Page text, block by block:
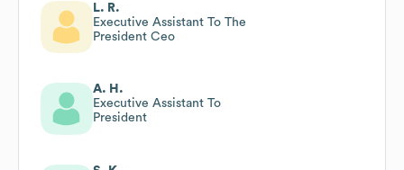
L. R.
Executive Assistant To The
President Ceo
A. H.
Executive Assistant To
President